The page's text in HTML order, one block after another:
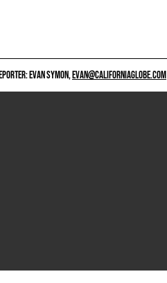
EVAN SYMON,EVAN@CALIFORNIAGLOBE.COM